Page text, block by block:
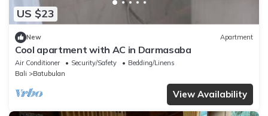
US $23
New Apartment
Cool apartment with AC in Darmasaba
Air Conditioner Security/Safety
Bedding/Linens
Bali
Batubulan
View Availability